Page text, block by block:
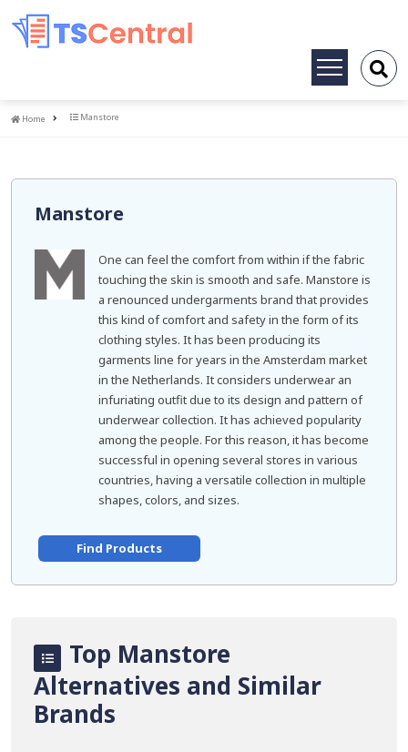
Toggle
Home
Home Manstore
Manstore
One can feel the comfort from within if the fabric
touching the skin is smooth and safe. Manstore is
a renounced undergarments brand that provides
this kind of comfort and safety in the form of its
clothing styles. It has been producing its
garments line for years in the Amsterdam market
in the Netherlands. It considers underwear an
infuriating outfit due to its design and pattern of
underwear collection. It has achieved popularity
among the people. For this reason, it has become
successful in opening several stores in various
countries, having a versatile collection in multiple
shapes, colors, and sizes.
Find Products
Top Manstore
Alternatives and Similar
Brands